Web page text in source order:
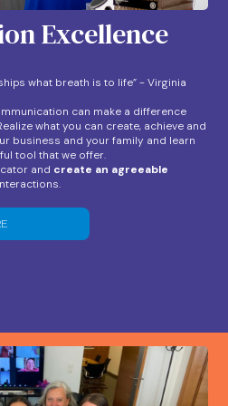
Excellence
what breath is to life” - Virginia
can make a difference
what you can create, achieve and
business and your family and learn
tool that we offer.
and create an agreeable